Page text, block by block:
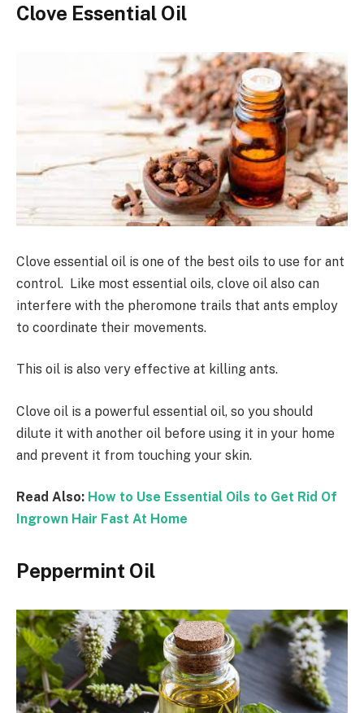
Clove Essential Oil
Clove essential oil is one of the best oils to use for ant
control. Like most essential oils, clove oil also can
interfere with the pheromone trails that ants employ
to coordinate their movements.
This oil is also very effective at killing ants.
Clove oil is a powerful essential oil, so you should
dilute it with another oil before using it in your home
and prevent it from touching your skin.
Read Also: How to Use Essential Oils to Get Rid Of
Ingrown Hair Fast At Home
Peppermint Oil